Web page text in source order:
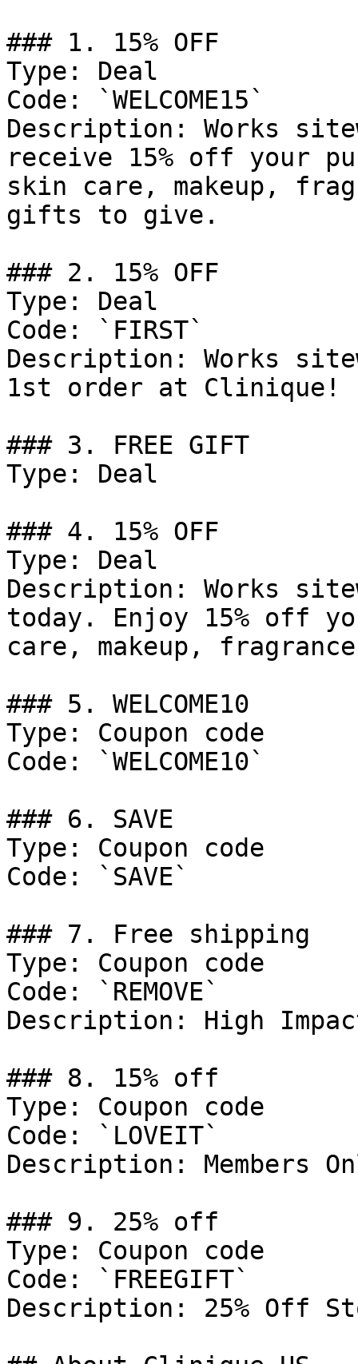
### 1. 15% OFF
Type: Deal
Code: `WELCOME15`
Description: Works
receive 15% off your
skin care, makeup,
gifts to give.
### 2. 15% OFF
Type: Deal
Code: `FIRST`
Description: Works
1st order at Clinique!
### 3. FREE GIFT
Type: Deal
### 4. 15% OFF
Type: Deal
Description: Works
today. Enjoy 15% off
care, makeup,
### 5. WELCOME10
Type: Coupon code
Code: `WELCOME10`
### 6. SAVE
Type: Coupon code
Code: `SAVE`
### 7. Free shipping
Type: Coupon code
Code: `REMOVE`
Description: High
### 8. 15% off
Type: Coupon code
Code: `LOVEIT`
Description: Members
### 9. 25% off
Type: Coupon code
Code: `FREEGIFT`
Description: 25% Off